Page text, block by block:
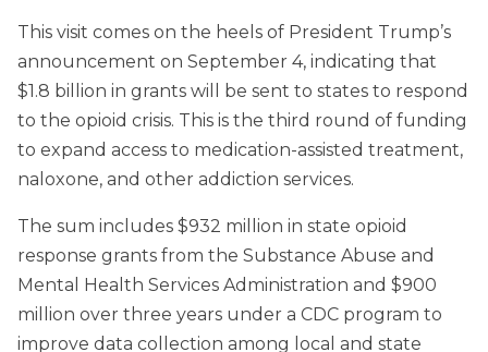
This visit comes on the heels of President Trump’s
announcement on September 4, indicating that
$1.8 billion in grants will be sent to states to respond
to the opioid crisis. This is the third round of funding
to expand access to medication-assisted treatment,
naloxone, and other addiction services.
The sum includes $932 million in state opioid
response grants from the Substance Abuse and
Mental Health Services Administration and $900
million over three years under a CDC program to
improve data collection among local and state